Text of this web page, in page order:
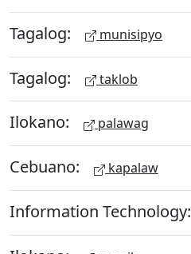
Tagalog: munisipyo
Tagalog: taklob
Ilokano: palawag
Cebuano: kapalaw
Information Technology: